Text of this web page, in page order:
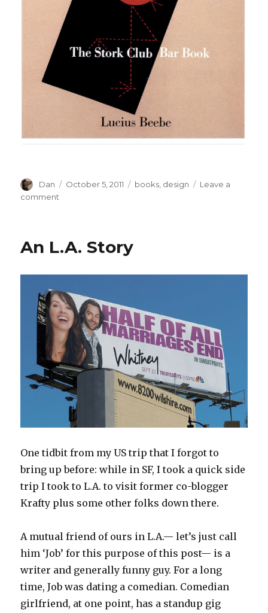
Author
Dan
Posted
October 5, 2011 Tags
books, design
Leave a
comment
An L.A. Story
One tidbit from my US trip that I forgot to
bring up before: while in SF, I took a quick side
trip I took to L.A. to visit former co-blogger
Krafty plus some other folks down there.
A mutual friend of ours in L.A.— let’s just call
him ‘Job’ for this purpose of this post— is a
writer and generally funny guy. For a long
time, Job was dating a comedian. Comedian
girlfriend, at one point, has a standup gig